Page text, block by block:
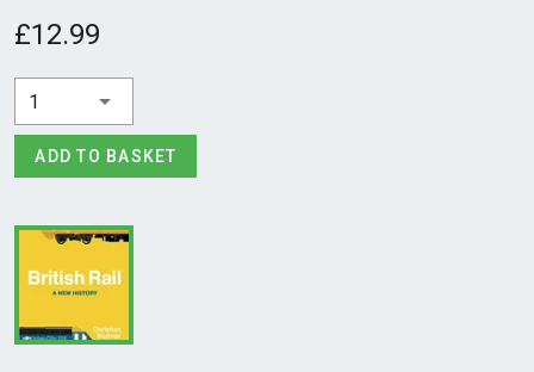
£12.99
1
ADD TO BASKET